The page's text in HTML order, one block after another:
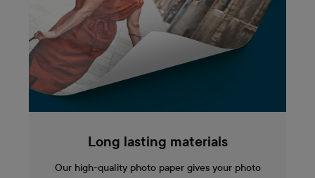
Long lasting materials
Our high-quality photo paper gives your photo